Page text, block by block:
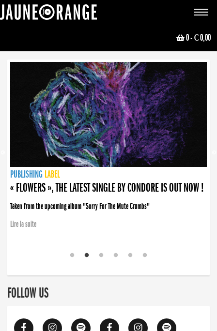
Toggle
0- € 0,00
NEWS
PUBLISHING LABEL
PUBLISHING LABEL
« FLOWERS », THE LATEST SINGLE BY CONDORE IS OUT NOW !
Taken from the upcoming album "Sorry For The Mute Crumbs"
Lire la suite
PUBLISHING LABEL
LABEL
PUBLISHING LABEL
LABEL
FOLLOW US